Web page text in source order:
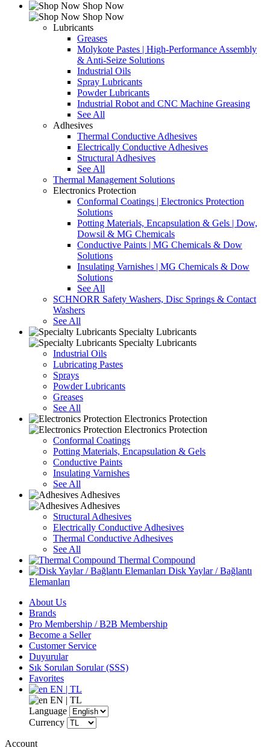
Shop Now
Shop Now
Lubricants
Greases
Molykote Pastes | High-Performance Assembly
& Anti-Seize Solutions
Industrial Oils
Spray Lubricants
Powder Lubricants
Industrial Robot and CNC Machine Greasing
See All
Adhesives
Thermal Conductive Adhesives
Electrically Conductive Adhesives
Structural Adhesives
See All
Thermal Management Solutions
Electronics Protection
Conformal Coatings | Electronics Protection
Solutions
Potting Materials, Encapsulation & Gels | Dow,
Dowsil & MG Chemicals
Conductive Paints | MG Chemicals & Dow
Solutions
Insulating Varnishes | MG Chemicals & Dow
Solutions
See All
SCHNORR Safety Washers, Disc Springs & Contact
Washers
See All
Specialty Lubricants
Specialty Lubricants
Industrial Oils
Lubricating Pastes
Sprays
Powder Lubricants
Greases
See All
Electronics Protection
Electronics Protection
Conformal Coatings
Potting Materials, Encapsulation & Gels
Conductive Paints
Insulating Varnishes
See All
Adhesives
Adhesives
Structural Adhesives
Electrically Conductive Adhesives
Thermal Conductive Adhesives
See All
Thermal Compound
Disk Yaylar / Bağlantı
Elemanları
About Us
Brands
Pro Membership / B2B Membership
Become a Seller
Customer Service
Duyurular
Sık Sorulan Sorular (SSS)
Favorites
EN | TL
EN | TL
Language
Currency
Account